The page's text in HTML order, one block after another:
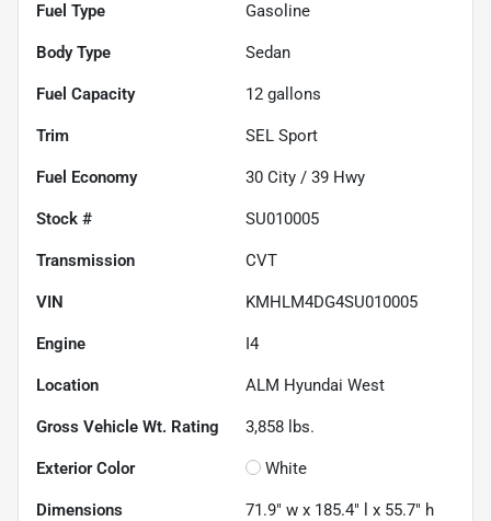
Fuel Type Gasoline
Body Type Sedan
Fuel Capacity 12 gallons
Trim SEL Sport
Fuel Economy 30 City / 39 Hwy
Stock # SU010005
Transmission CVT
VIN KMHLM4DG4SU010005
Engine I4
Location ALM Hyundai West
Gross Vehicle Wt. Rating 3,858 lbs.
Exterior Color White
Dimensions 71.9" w x 185.4" l x 55.7" h